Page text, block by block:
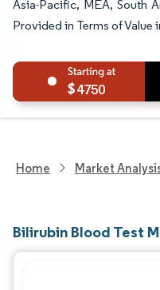
Asia-Pacific, MEA, South
Provided in Terms of Value
4750
Home Market
Bilirubin Blood Test